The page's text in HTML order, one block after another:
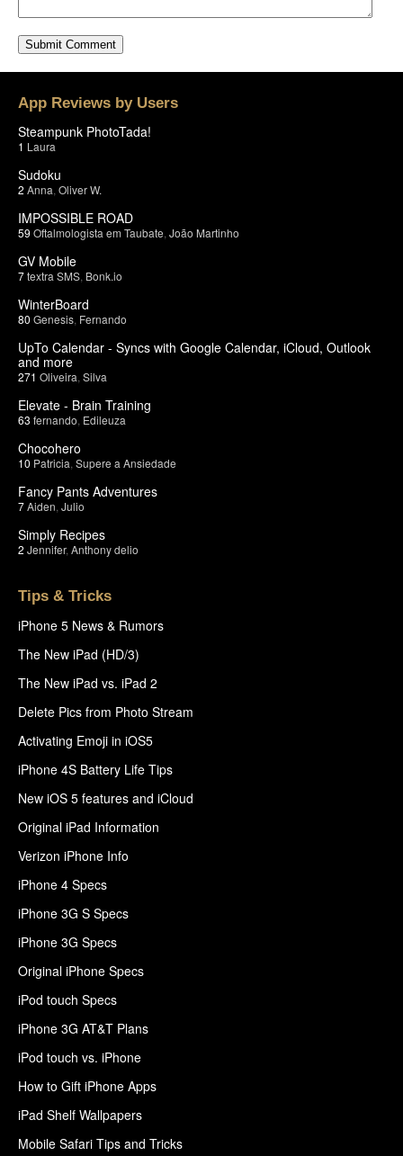
App Reviews by Users
Steampunk PhotoTada!
1 Laura
Sudoku
2 Anna Oliver W.
IMPOSSIBLE ROAD
59 Oftalmologista em Taubate João Martinho
GV Mobile
7textra SMS Bonk.io
WinterBoard
80 Genesis Fernando
UpTo Calendar - Syncs with Google Calendar, iCloud, Outlook
and more
271 Oliveira Silva
Elevate - Brain Training
63 fernando Edileuza
Chocohero
10 Patricia Supere a Ansiedade
Fancy Pants Adventures
7Aiden Julio
Simply Recipes
2 Jennifer, Anthony delio
Tips & Tricks
iPhone 5 News & Rumors
The New iPad (HD/3)
The New iPad vs. iPad 2
Delete Pics from Photo Stream
Activating Emoji in iOS5
iPhone 4S Battery Life Tips
New iOS 5 features and iCloud
Original iPad Information
Verizon iPhone Info
iPhone 4 Specs
iPhone 3G S Specs
iPhone 3G Specs
Original iPhone Specs
iPod touch Specs
iPhone 3G AT&T Plans
iPod touch vs. iPhone
How to Gift iPhone Apps
iPad Shelf Wallpapers
Mobile Safari Tips and Tricks